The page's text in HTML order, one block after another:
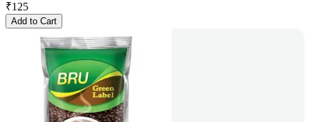
₹125
Add to Cart